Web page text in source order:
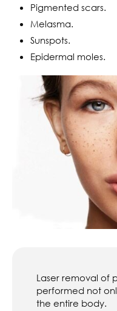
Pigmented scars.
Melasma.
Sunspots.
Epidermal moles.
Laser removal of
performed not
the entire body.